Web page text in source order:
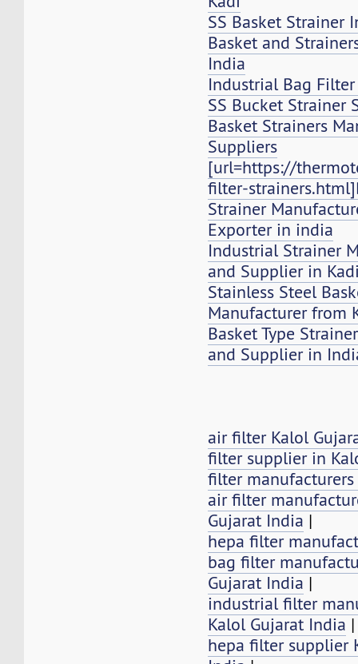
SS Basket Strainer
Basket and
India
Industrial Bag
SS Bucket Strainer
Basket Strainers
Suppliers
[url=https://
filter-
Strainer
Exporter in india
Industrial Strainer
and Supplier in
Stainless Steel
Manufacturer from
Basket Type
and Supplier in
air filter Kalol
filter supplier in
filter
air filter
Gujarat India |
hepa filter
bag filter
Gujarat India |
industrial filter
Kalol Gujarat India |
hepa filter supplier